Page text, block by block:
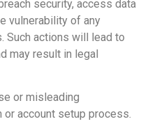
security, access data
vulnerability of any
Such actions will lead to
may result in legal
or misleading
account setup process.